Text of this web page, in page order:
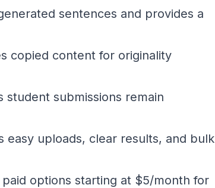
sentences and provides a
copied content for originality
student submissions remain
easy uploads, clear results, and bulk
paid options starting at $5/month for